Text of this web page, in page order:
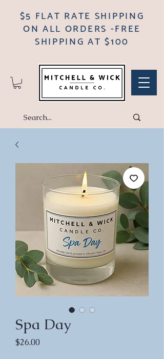
$5 FLAT RATE SHIPPING
ON ALL ORDERS -FREE
SHIPPING AT $100
Spa Day
$26.00Price